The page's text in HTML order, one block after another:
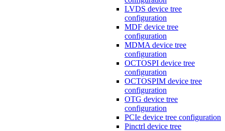
LVDS device tree
configuration
MDF device tree
configuration
MDMA device tree
configuration
OCTOSPI device tree
configuration
OCTOSPIM device tree
configuration
OTG device tree
configuration
PCIe device tree configuration
Pinctrl device tree